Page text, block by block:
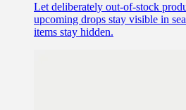
Let deliberately out-of-stock
upcoming drops stay visible in
items stay hidden.